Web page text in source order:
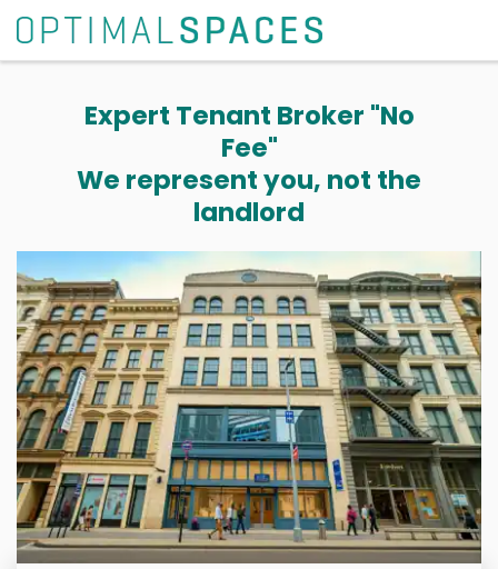
Expert Tenant Broker "No
Fee"
We represent you, not the
landlord